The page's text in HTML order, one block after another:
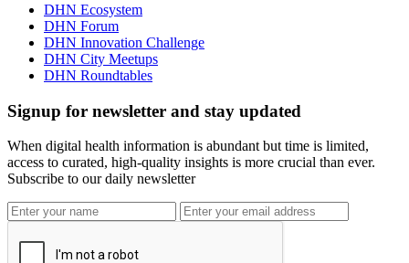
DHN Ecosystem
DHN Forum
DHN Innovation Challenge
DHN City Meetups
DHN Roundtables
Signup for newsletter and stay updated
When digital health information is abundant but time is limited,
access to curated, high-quality insights is more crucial than ever.
Subscribe to our daily newsletter